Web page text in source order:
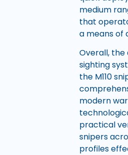
medium
that
a means of
Overall,
sighting
the M110
modern
practical
snipers
profiles